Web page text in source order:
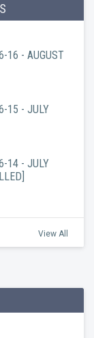
16 - AUGUST
15 - JULY
14 - JULY
View All